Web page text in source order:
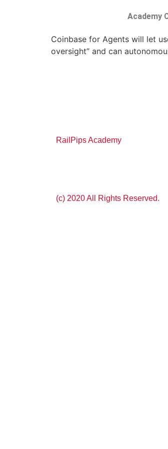
Academy
Coinbase for Agents will let
oversight” and can
RailPips Academy
(c) 2020 All Rights Reserved.